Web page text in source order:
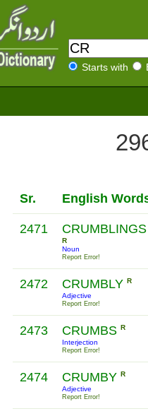
Starts with
Sr. English
2471 CRUMBLINGS
R
Noun
Report Error!
2472 CRUMBLY R
Adjective
Report Error!
2473 CRUMBS R
Interjection
Report Error!
2474 CRUMBY R
Adjective
Report Error!